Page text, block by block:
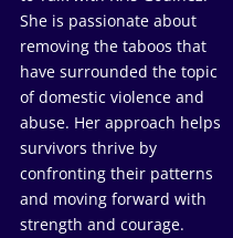
She is passionate about
removing the taboos that
have surrounded the topic
of domestic violence and
abuse. Her approach helps
survivors thrive by
confronting their patterns
and moving forward with
strength and courage.